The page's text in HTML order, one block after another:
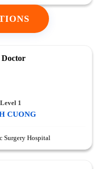
Doctor
1
CUONG
Surgery Hospital